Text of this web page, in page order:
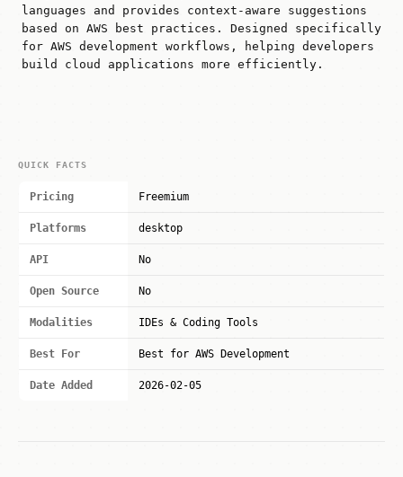
languages and provides context-aware suggestions
based on AWS best practices. Designed specifically
for AWS development workflows, helping developers
build cloud applications more efficiently.
QUICK FACTS
Pricing Freemium
Platforms desktop
API No
Open Source No
Modalities IDEs & Coding Tools
Best For Best for AWS Development
Date Added 2026-02-05